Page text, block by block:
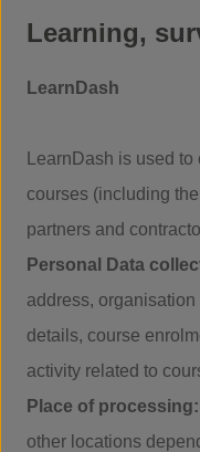
Learning,
LearnDash
LearnDash is used
courses (including
partners and
Personal Data
address,
details, course
activity related to
Place of processing:
other locations